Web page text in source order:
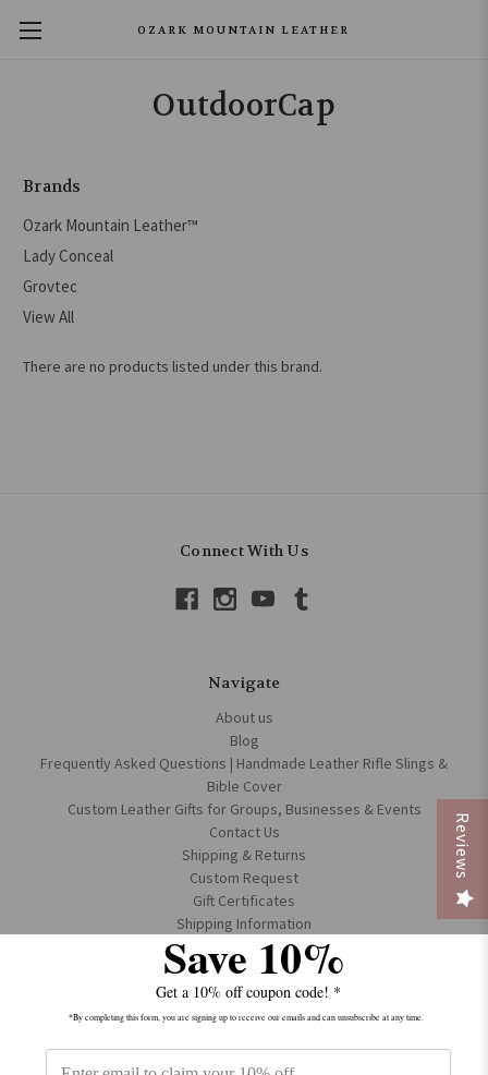
OZARK MOUNTAIN LEATHER
OutdoorCap
Brands
Ozark Mountain Leather™
Lady Conceal
Grovtec
View All
There are no products listed under this brand.
Connect With Us
Navigate
About us
Blog
Frequently Asked Questions | Handmade Leather Rifle Slings &
Bible Cover
Custom Leather Gifts for Groups, Businesses & Events
Contact Us
Shipping & Returns
Custom Request
Gift Certificates
Shipping Information
Terms & Conditions
Accessibility Policy
Disclamer
Privacy Policy
Reviews
Save 10%
Get a 10% off coupon code! *
*By completing this form, you are signing up to receive our emails and can unsubscribe at any time.